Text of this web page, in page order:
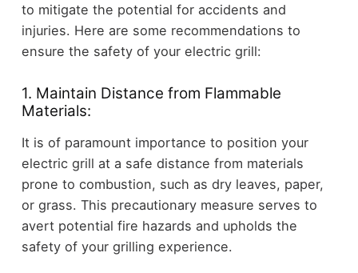
to mitigate the potential for accidents and
injuries. Here are some recommendations to
ensure the safety of your electric grill:
1. Maintain Distance from Flammable
Materials:
It is of paramount importance to position your
electric grill at a safe distance from materials
prone to combustion, such as dry leaves, paper,
or grass. This precautionary measure serves to
avert potential fire hazards and upholds the
safety of your grilling experience.